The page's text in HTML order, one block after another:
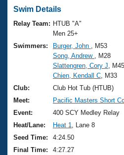
Swimming 101
Training Plans
Swimming Guides
Video Stroke Analysis
Club Finder
Workout Tracking
Virtual And Fitness Events
2026 Summer Nationals
National Championships
Results And Rankings
Records
Eligibility Policy
Workout Library
About Us
What Is Masters
USMS Community
Logo Merchandise
Membership Benefits
Join
Swim Details
Relay Team: HTUB "A"
Men 25+
Swimmers:
Burger, John
, M53
Song, Andrew
, M28
Slattengren, Cory J , M45
Chien, Kendall C , M33
Club:
Club Hot Tub (HTUB)
Meet:
Pacific Masters Short
Event:
400 SCY Medley Relay
Heat/Lane:
Heat 1
, Lane 8
Seed Time:
4:24.50
Final Time:
4:27.27